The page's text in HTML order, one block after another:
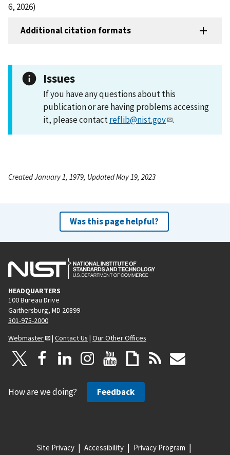
6, 2026)
Additional citation formats
Issues
If you have any questions about this
publication or are having problems accessing
it, please contactreflib@nist.gov .
Created January 1, 1979, Updated May 19, 2023
Was this page helpful?
HEADQUARTERS
100 Bureau Drive
Gaithersburg, MD 20899
301-975-2000
Webmaster
| Contact Us | Our Other Offices
How are we doing? Feedback
Site Privacy Accessibility Privacy Program